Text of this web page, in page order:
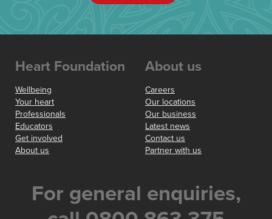
Heart Foundation
Wellbeing
Your heart
Professionals
Educators
Get involved
About us
About us
Careers
Our locations
Our business
Latest news
Contact us
Partner with us
For general enquiries,